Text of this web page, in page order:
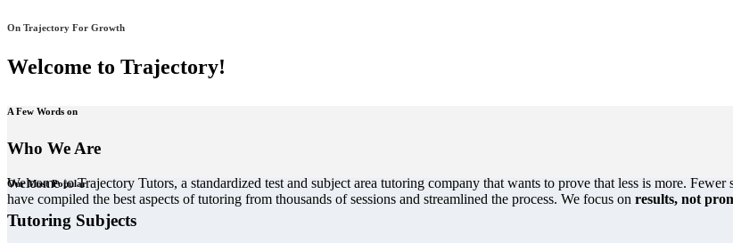
On Trajectory For Growth
Welcome to Trajectory!
A Few Words on
Who We Are
Welcome to Trajectory Tutors, a standardized test and subject area tutoring company that wants to prove that less is more.
have compiled the best aspects of tutoring from thousands of sessions and streamlined the process. We focus on results, not
Our Most Popular
Tutoring Subjects